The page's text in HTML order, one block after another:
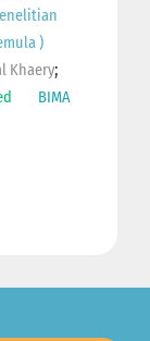
)
Khaery;
BIMA